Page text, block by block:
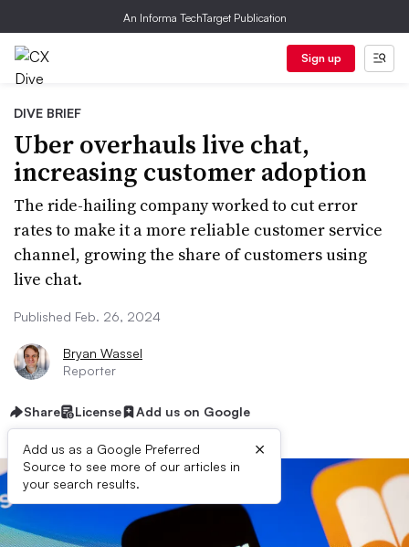
An Informa TechTarget Publication
Sign up
DIVE BRIEF
Uber overhauls live chat,
increasing customer adoption
The ride-hailing company worked to cut error
rates to make it a more reliable customer service
channel, growing the share of customers using
live chat.
Published Feb. 26, 2024
Bryan Wassel
Reporter
Share License Add us on Google
Add us as a Google Preferred
Source to see more of our articles in
your search results.
×